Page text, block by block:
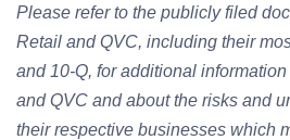
Please refer to the publicly filed
Retail and QVC, including their
and 10-Q, for additional
and QVC and about the risks and
their respective businesses which